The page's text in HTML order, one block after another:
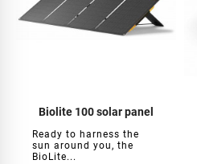
Biolite 100 solar panel
Ready to harness the
sun around you, the
BioLite...